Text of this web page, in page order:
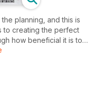
planning, and this is
to creating the perfect
how beneficial it is to
and get the best
the experts will be able
all, forewarned is